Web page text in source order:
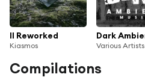
II Reworked
Kiasmos Various Artists
Compilations